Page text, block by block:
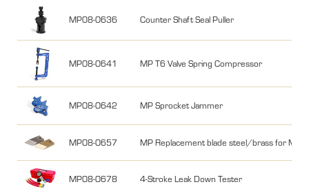
MP08-0636 Counter Shaft Seal Puller
MP08-0641 MP T6 Valve Spring Compressor
MP08-0642 MP Sprocket Jammer
MP08-0657 MP Replacement blade steel/brass for
MP08-0678 4-Stroke Leak Down Tester